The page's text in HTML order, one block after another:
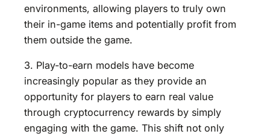
environments, allowing players to truly own
their in-game items and potentially profit from
them outside the game.
3. Play-to-earn models have become
increasingly popular as they provide an
opportunity for players to earn real value
through cryptocurrency rewards by simply
engaging with the game. This shift not only